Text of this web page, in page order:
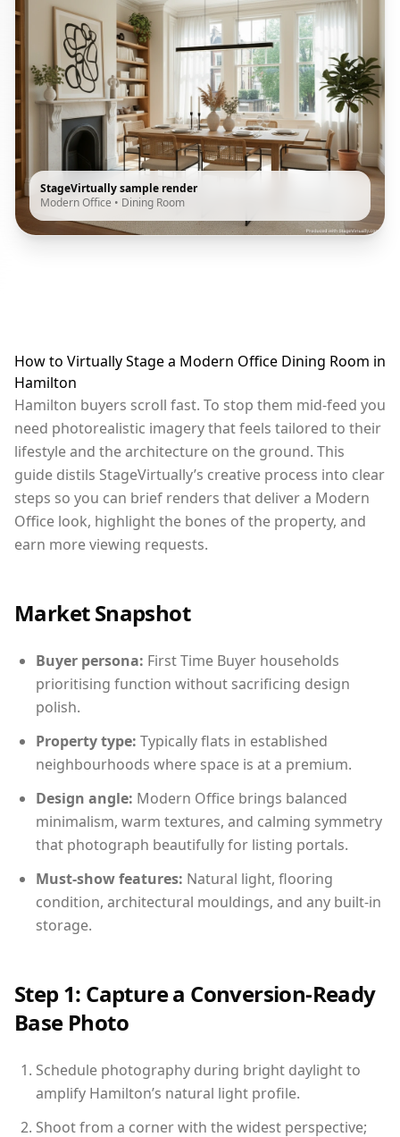
StageVirtually sample render
Modern Office • Dining Room
How to Virtually Stage a Modern Office Dining Room in
Hamilton
Hamilton buyers scroll fast. To stop them mid-feed you
need photorealistic imagery that feels tailored to their
lifestyle and the architecture on the ground. This
guide distils StageVirtually’s creative process into clear
steps so you can brief renders that deliver a Modern
Office look, highlight the bones of the property, and
earn more viewing requests.
Market Snapshot
Buyer persona: First Time Buyer households
prioritising function without sacrificing design
polish.
Property type: Typically flats in established
neighbourhoods where space is at a premium.
Design angle: Modern Office brings balanced
minimalism, warm textures, and calming symmetry
that photograph beautifully for listing portals.
Must-show features: Natural light, flooring
condition, architectural mouldings, and any built-in
storage.
Step 1: Capture a Conversion-Ready
Base Photo
Schedule photography during bright daylight to
amplify Hamilton’s natural light profile.
Shoot from a corner with the widest perspective;